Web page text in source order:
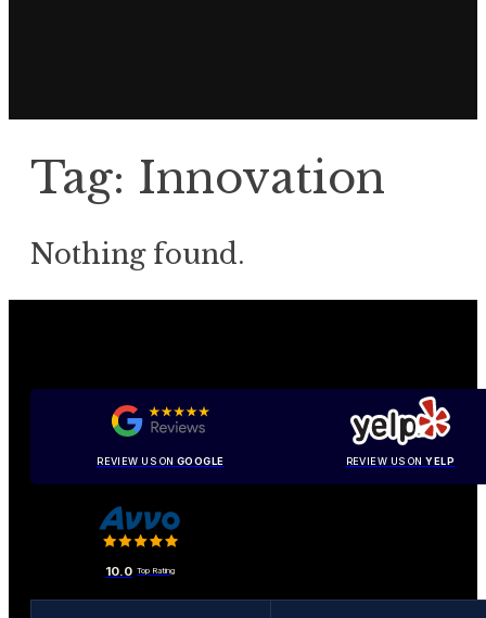
Tag: Innovation
Nothing found.
REVIEW US ON GOOGLE REVIEW US ONYELP
10.0 Top Rating